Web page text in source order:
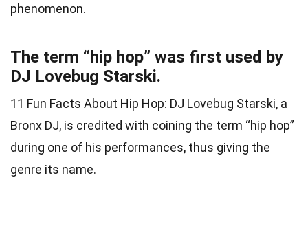
phenomenon.
The term “hip hop” was first used by
DJ Lovebug Starski.
11 Fun Facts About Hip Hop: DJ Lovebug Starski, a
Bronx DJ, is credited with coining the term “hip hop”
during one of his performances, thus giving the
genre its name.